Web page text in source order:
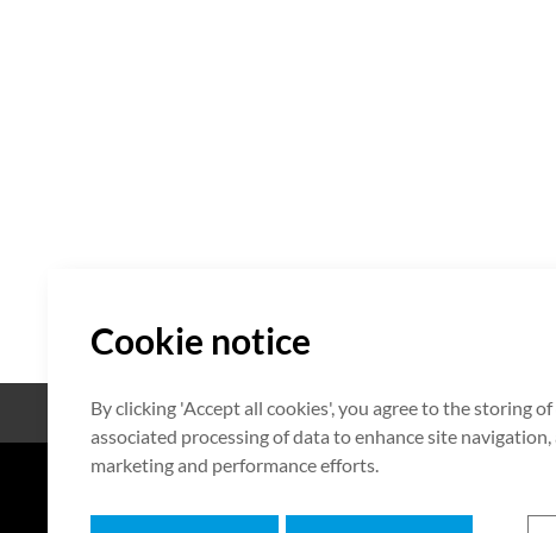
Código abierto Certificación
7F HUMAX Village, 216,
Cookie notice
By clicking 'Accept all cookies', you agree to the storing
associated processing of data to enhance site
marketing and performance efforts.